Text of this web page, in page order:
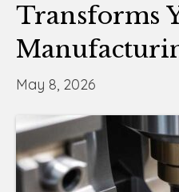
Transforms
May 8, 2026